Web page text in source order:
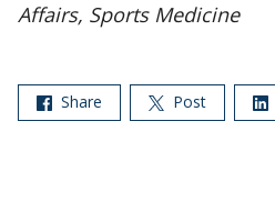
Affairs, Sports Medicine
Share Post